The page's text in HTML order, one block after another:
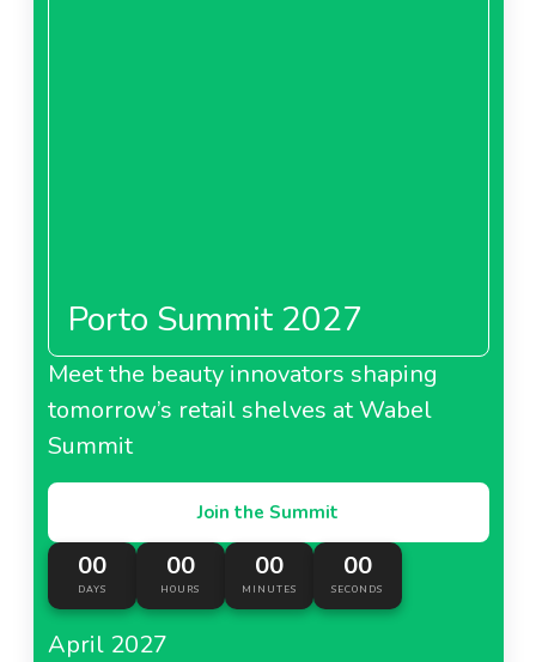
Porto Summit 2027
Meet the beauty innovators shaping
tomorrow’s retail shelves at Wabel
Summit
Join the Summit
00
DAYS
00
HOURS
00
MINUTES
00
SECONDS
April 2027